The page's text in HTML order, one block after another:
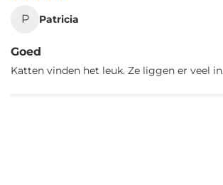
P Patricia
Goed
Katten vinden het leuk. Ze liggen er veel in.